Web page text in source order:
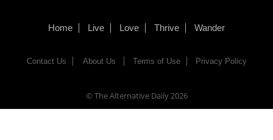
Home Live Love Thrive Wander
Contact Us About Us Terms of Use Privacy Policy
© The Alternative Daily2026